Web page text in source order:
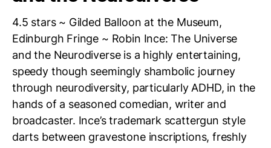
4.5 stars ~ Gilded Balloon at the Museum,
Edinburgh Fringe ~ Robin Ince: The Universe
and the Neurodiverse is a highly entertaining,
speedy though seemingly shambolic journey
through neurodiversity, particularly ADHD, in the
hands of a seasoned comedian, writer and
broadcaster. Ince’s trademark scattergun style
darts between gravestone inscriptions, freshly